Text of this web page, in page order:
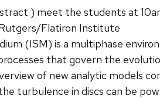
) meet the students at
Flatiron Institute
(ISM) is a multiphase
that govern the
of new analytic models
turbulence in discs can be